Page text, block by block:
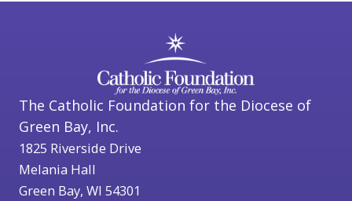
The Catholic Foundation for the Diocese of
Green Bay, Inc.
1825 Riverside Drive
Melania Hall
Green Bay, WI 54301